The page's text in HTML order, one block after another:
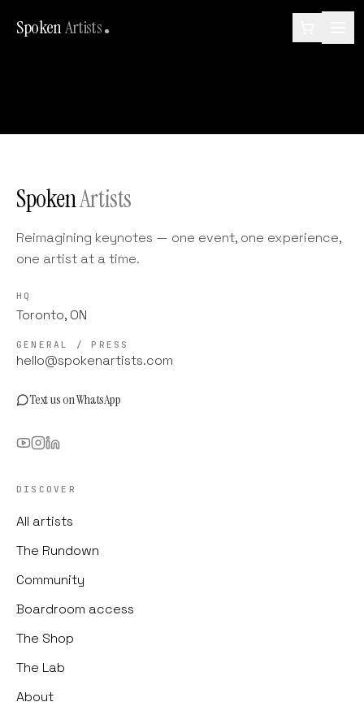
SpokenArtists
SpokenArtists
Reimagining keynotes — one event, one experience,
one artist at a time.
HQ
Toronto, ON
GENERAL / PRESS
hello@spokenartists.com
Text us on WhatsApp
DISCOVER
All artists
The Rundown
Community
Boardroom access
The Shop
The Lab
About